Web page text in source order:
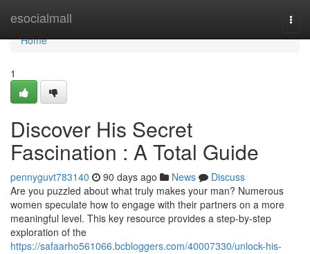
esocialmall
Home
Home
1
Discover His Secret
Fascination : A Total Guide
pennyguvt783140 90 days ago News
Discuss
Are you puzzled about what truly makes your man? Numerous
women speculate how to engage with their partners on a more
meaningful level. This key resource provides a step-by-step
exploration of the
https://safaarho561066.bcbloggers.com/40007330/unlock-his-